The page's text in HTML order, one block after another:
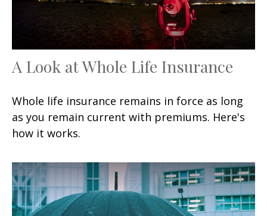
A Look at Whole Life Insurance
Whole life insurance remains in force as long
as you remain current with premiums. Here's
how it works.